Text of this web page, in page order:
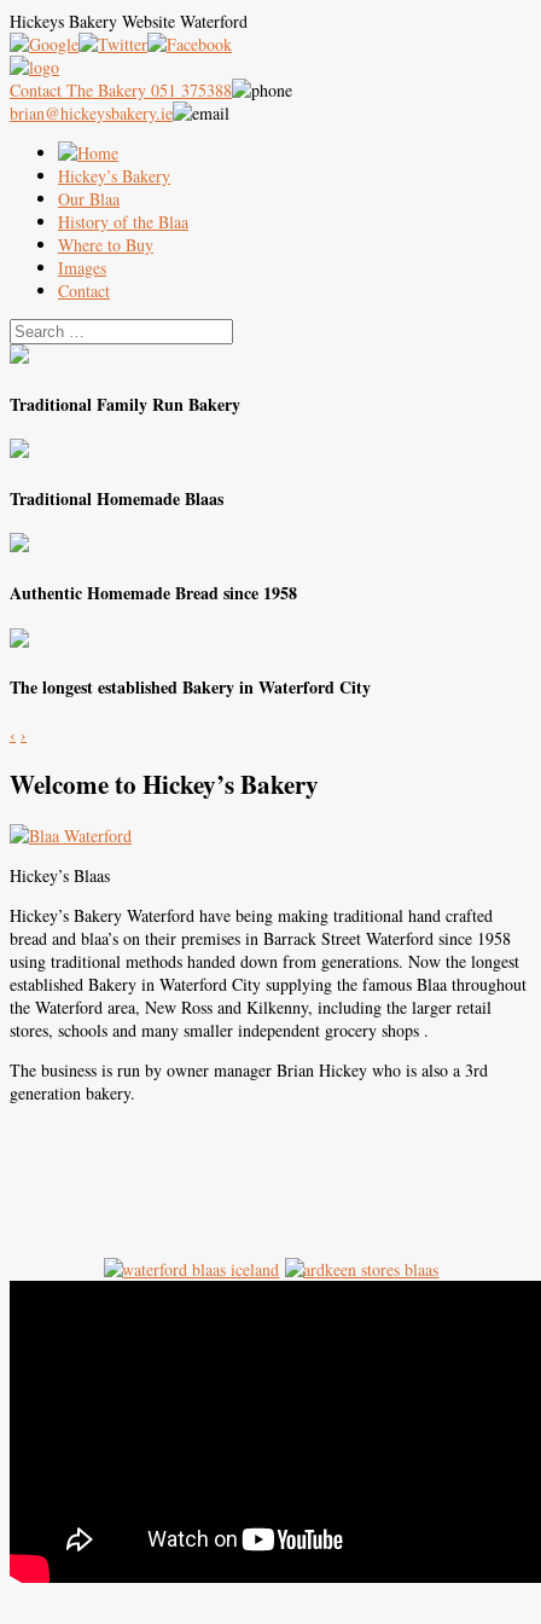
Hickeys Bakery Website Waterford
Contact The Bakery 051 375388
brian@hickeysbakery.ie
Hickey’s Bakery
Our Blaa
History of the Blaa
Where to Buy
Images
Contact
Traditional Family Run Bakery
Traditional Homemade Blaas
Authentic Homemade Bread since 1958
The longest established Bakery in Waterford City
‹ ›
Welcome to Hickey’s Bakery
Hickey’s Blaas
Hickey’s Bakery Waterford have being making traditional hand crafted
bread and blaa’s on their premises in Barrack Street Waterford since 1958
using traditional methods handed down from generations. Now the longest
established Bakery in Waterford City supplying the famous Blaa throughout
the Waterford area, New Ross and Kilkenny, including the larger retail
stores, schools and many smaller independent grocery shops .
The business is run by owner manager Brian Hickey who is also a 3rd
generation bakery.